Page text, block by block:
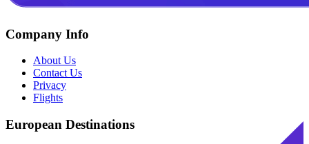
Company Info
About Us
Contact Us
Privacy
Flights
European Destinations